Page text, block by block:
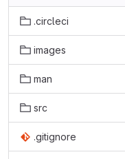
.circleci
images
man
src
.gitignore